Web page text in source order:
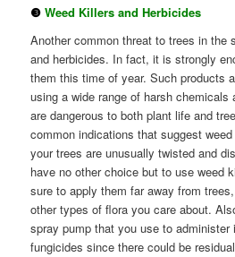
❸Weed Killers and Herbicides
Another common threat to trees in the
and herbicides. In fact, it is strongly
them this time of year. Such products
using a wide range of harsh
are dangerous to both plant life and
common indications that suggest
your trees are unusually twisted and
have no other choice but to use weed
sure to apply them far away from
other types of flora you care about.
spray pump that you use to administer
fungicides since there could be